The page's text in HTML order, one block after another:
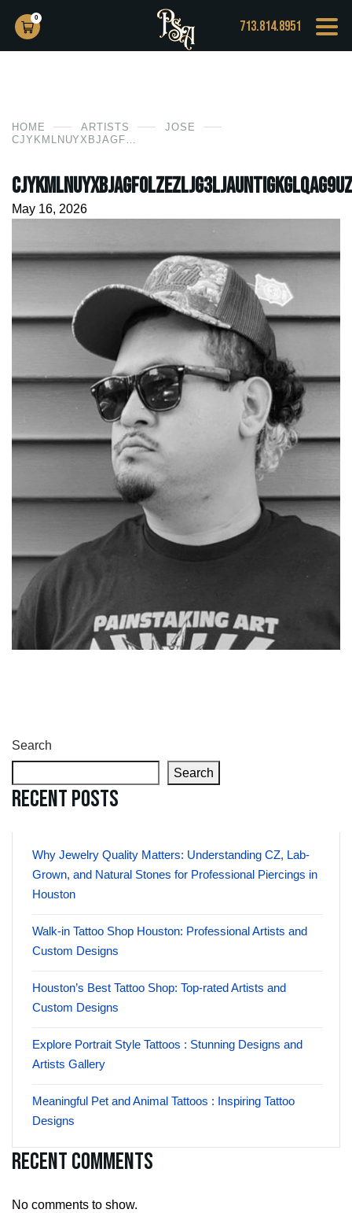
713.814.8951
HOME ARTISTS
JOSE
May 16, 2026
Search
Search
Recent Posts
Why Jewelry Quality Matters: Understanding CZ, Lab-
Grown, and Natural Stones for Professional Piercings in
Houston
Walk-in Tattoo Shop Houston: Professional Artists and
Custom Designs
Houston’s Best Tattoo Shop: Top-rated Artists and
Custom Designs
Explore Portrait Style Tattoos : Stunning Designs and
Artists Gallery
Meaningful Pet and Animal Tattoos : Inspiring Tattoo
Designs
Recent Comments
No comments to show.
0